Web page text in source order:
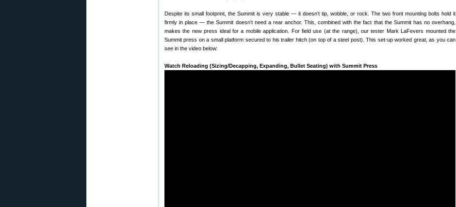
Despite its small footprint, the Summit is very stable — it doesn’t tip, wobble, or rock. The two front mounting bolts hold it
firmly in place — the Summit doesn’t need a rear anchor. This, combined with the fact that the Summit has no overhang,
makes the new press ideal for a mobile application. For field use (at the range), our tester Mark LaFevers mounted the
Summit press on a small platform secured to his trailer hitch (on top of a steel post). This set-up worked great, as you can
see in the video below:
Watch Reloading (Sizing/Decapping, Expanding, Bullet Seating) with Summit Press